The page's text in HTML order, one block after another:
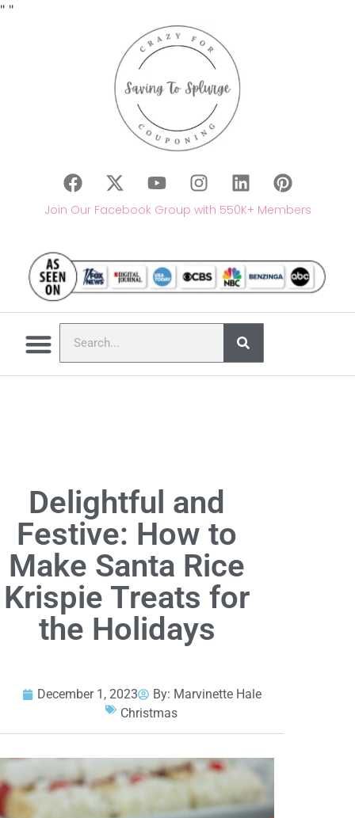
" "
Join Our Facebook Group with 550K+ Members
Delightful and
Festive: How to
Make Santa Rice
Krispie Treats for
the Holidays
December 1, 2023 By: Marvinette Hale
Christmas